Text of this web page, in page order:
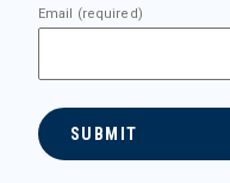
Email (required)
SUBMIT